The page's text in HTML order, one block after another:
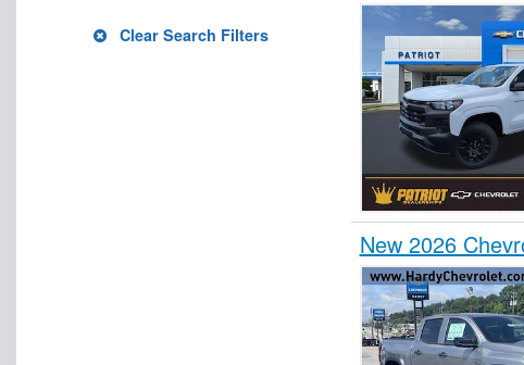
Clear Search Filters
New 2026